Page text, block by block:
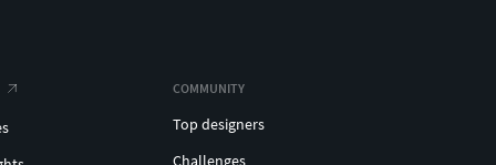
COMMUNITY
Top designers
Challenges